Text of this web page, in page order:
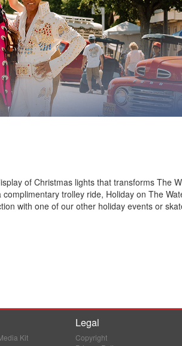
of Christmas lights that transforms The
trolley ride, Holiday on The
with one of our other holiday events or
Kit
Legal
Copyright